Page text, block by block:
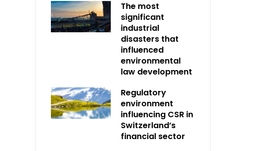
The most
significant
industrial
disasters that
influenced
environmental
law development
Regulatory
environment
influencing CSR in
Switzerland’s
financial sector